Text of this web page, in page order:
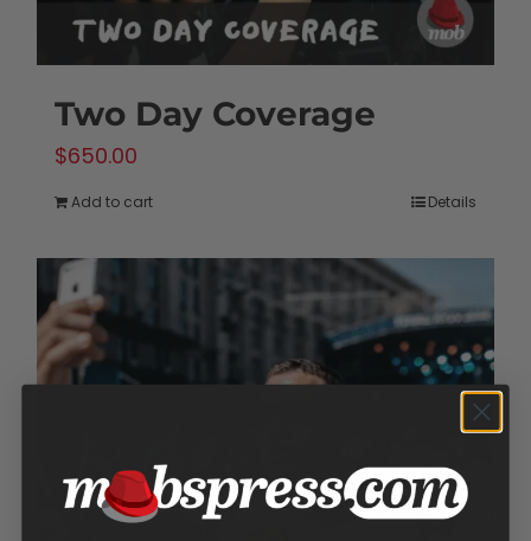
Two Day Coverage
$650.00
Add to cart Details